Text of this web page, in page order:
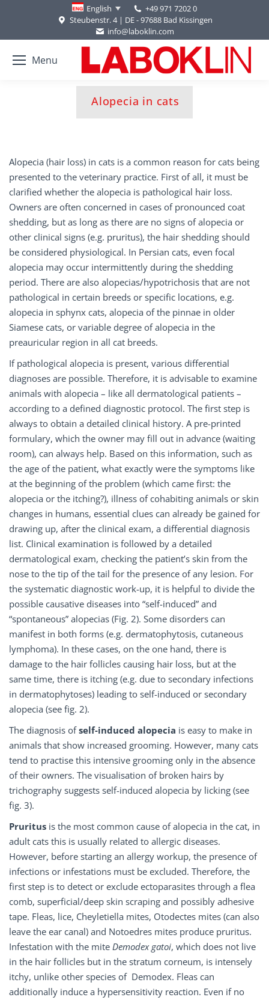
English
+49 971 7202 0
Steubenstr. 4 | DE - 97688 Bad Kissingen
info@laboklin.com
Menu
Alopecia in cats
You are here:
Alopecia (hair loss) in cats is a common reason for cats being
presented to the veterinary practice. First of all, it must be
clarified whether the alopecia is pathological hair loss.
Owners are often concerned in cases of pronounced coat
shedding, but as long as there are no signs of alopecia or
other clinical signs (e.g. pruritus), the hair shedding should
be considered physiological. In Persian cats, even focal
alopecia may occur intermittently during the shedding
period. There are also alopecias/hypotrichosis that are not
pathological in certain breeds or specific locations, e.g.
alopecia in sphynx cats, alopecia of the pinnae in older
Siamese cats, or variable degree of alopecia in the
preauricular region in all cat breeds.
If pathological alopecia is present, various differential
diagnoses are possible. Therefore, it is advisable to examine
animals with alopecia – like all dermatological patients –
according to a defined diagnostic protocol. The first step is
always to obtain a detailed clinical history. A pre-printed
formulary, which the owner may fill out in advance (waiting
room), can always help. Based on this information, such as
the age of the patient, what exactly were the symptoms like
at the beginning of the problem (which came first: the
alopecia or the itching?), illness of cohabiting animals or skin
changes in humans, essential clues can already be gained for
drawing up, after the clinical exam, a differential diagnosis
list. Clinical examination is followed by a detailed
dermatological exam, checking the patient’s skin from the
nose to the tip of the tail for the presence of any lesion. For
the systematic diagnostic work-up, it is helpful to divide the
possible causative diseases into “self-induced” and
“spontaneous” alopecias (Fig. 2). Some disorders can
manifest in both forms (e.g. dermatophytosis, cutaneous
lymphoma). In these cases, on the one hand, there is
damage to the hair follicles causing hair loss, but at the
same time, there is itching (e.g. due to secondary infections
in dermatophytoses) leading to self-induced or secondary
alopecia (see fig. 2).
The diagnosis ofself-induced alopecia is easy to make in
animals that show increased grooming. However, many cats
tend to practise this intensive grooming only in the absence
of their owners. The visualisation of broken hairs by
trichography suggests self-induced alopecia by licking (see
fig. 3).
Pruritus is the most common cause of alopecia in the cat, in
adult cats this is usually related to allergic diseases.
However, before starting an allergy workup, the presence of
infections or infestations must be excluded. Therefore, the
first step is to detect or exclude ectoparasites through a flea
comb, superficial/deep skin scraping and possibly adhesive
tape. Fleas, lice, Cheyletiella mites, Otodectes mites (can also
leave the ear canal) and Notoedres mites produce pruritus.
Infestation with the mite Demodex gatoi, which does not live
in the hair follicles but in the stratum corneum, is intensely
itchy, unlike other species of Demodex. Fleas can
additionally induce a hypersensitivity reaction. Even if no